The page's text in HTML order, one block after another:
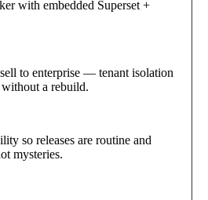
with embedded Superset +
to enterprise — tenant isolation
a rebuild.
so releases are routine and
mysteries.